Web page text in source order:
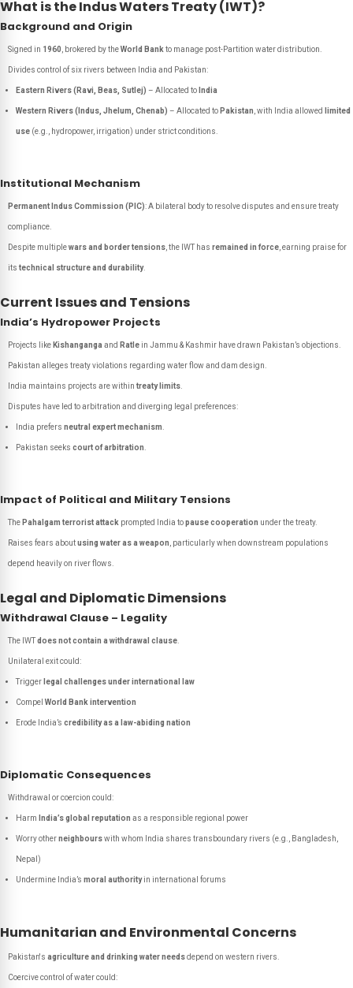
What is the Indus Waters Treaty (IWT)?
Background and Origin
Signed in 1960 , brokered by theWorld Bank to manage post-Partition water distribution.
Divides control of six rivers between India and Pakistan:
Eastern Rivers (Ravi, Beas, Sutlej) – Allocated to India
Western Rivers (Indus, Jhelum, Chenab) – Allocated to Pakistan , with India allowed limited
use (e.g., hydropower, irrigation) under strict conditions.
Institutional Mechanism
Permanent Indus Commission (PIC): A bilateral body to resolve disputes and ensure treaty
compliance.
Despite multiplewars and border tensions , the IWT has remained in force , earning praise for
its technical structure and durability.
Current Issues and Tensions
India’s Hydropower Projects
Projects like Kishanganga and Ratle in Jammu & Kashmir have drawn Pakistan’s objections.
Pakistan alleges treaty violations regarding water flow and dam design.
India maintains projects are within treaty limits
Disputes have led to arbitration and diverging legal preferences:
India prefers neutral expert mechanism
Pakistan seeks court of arbitration
Impact of Political and Military Tensions
The Pahalgam terrorist attack prompted India topause cooperation under the treaty.
Raises fears aboutusing water as a weapon , particularly when downstream populations
depend heavily on river flows.
Legal and Diplomatic Dimensions
Withdrawal Clause – Legality
The IWTdoes not contain a withdrawal clause
Unilateral exit could:
Trigger legal challenges under international law
Compel World Bank intervention
Erode India’s credibility as a law-abiding nation
Diplomatic Consequences
Withdrawal or coercion could:
Harm India’s global reputation as a responsible regional power
Worry otherneighbourswith whom India shares transboundary rivers (e.g., Bangladesh,
Nepal)
Undermine India’s moral authorityin international forums
Humanitarian and Environmental Concerns
Pakistan's agriculture and drinking water needsdepend on western rivers.
Coercive control of water could: